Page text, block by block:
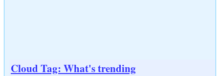
Cloud Tag: What's trending